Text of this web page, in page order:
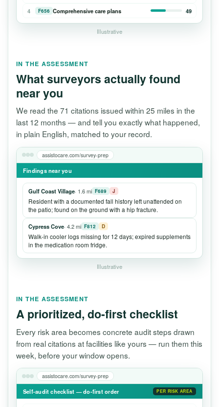
4 F656 Comprehensive care plans 49
Illustrative
IN THE ASSESSMENT
What surveyors actually found
near you
We read the 71 citations issued within 25 miles in the
last 12 months — and tell you exactly what happened,
in plain English, matched to your record.
assistocare.com/survey-prep
Findings near you
Gulf Coast Village· 1.6 mi F689 J
Resident with a documented fall history left unattended on
the patio; found on the ground with a hip fracture.
Cypress Cove· 4.2 mi F812 D
Walk-in cooler logs missing for 12 days; expired supplements
in the medication room fridge.
Illustrative
IN THE ASSESSMENT
A prioritized, do-first checklist
Every risk area becomes concrete audit steps drawn
from real citations at facilities like yours — run them this
week, before your window opens.
assistocare.com/survey-prep
Self-audit checklist — do-first order PER RISK AREA